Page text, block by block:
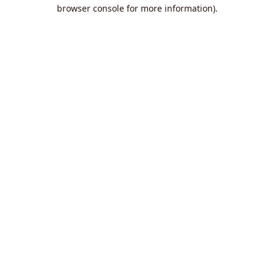
browser console for more information).